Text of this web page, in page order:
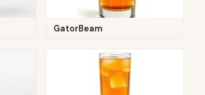
GatorBeam